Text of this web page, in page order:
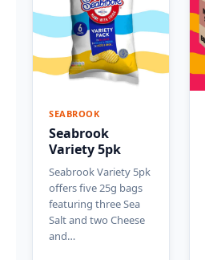
SEABROOK
Seabrook
Variety 5pk
Seabrook Variety 5pk
offers five 25g bags
featuring three Sea
Salt and two Cheese
and…